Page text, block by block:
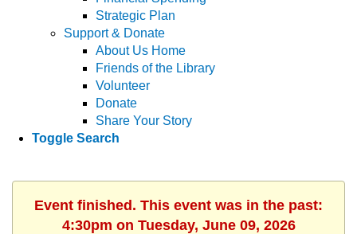
Strategic Plan
Support & Donate
About Us Home
Friends of the Library
Volunteer
Donate
Share Your Story
Toggle Search
Event finished. This event was in the past:
4:30pm on Tuesday, June 09, 2026